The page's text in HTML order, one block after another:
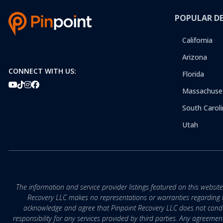
CONNECT WITH US:
POPULAR
California
Arizona
Florida
South
Utah
The information and service provider listings featured on this
Recovery LLC makes no representations or warranties
acknowledge and agree that Pinpoint Recovery LLC does not
responsibility for any services provided by third parties. Any